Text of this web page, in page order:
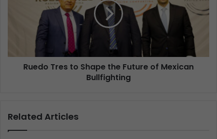
Ruedo Tres to Shape the Future of Mexican
Bullfighting
Related Articles